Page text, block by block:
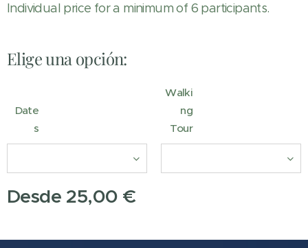
Individual price for a minimum of 6 participants.
Elige una opción:
Date
s
Walki
ng
Tour
Desde 25,00 €